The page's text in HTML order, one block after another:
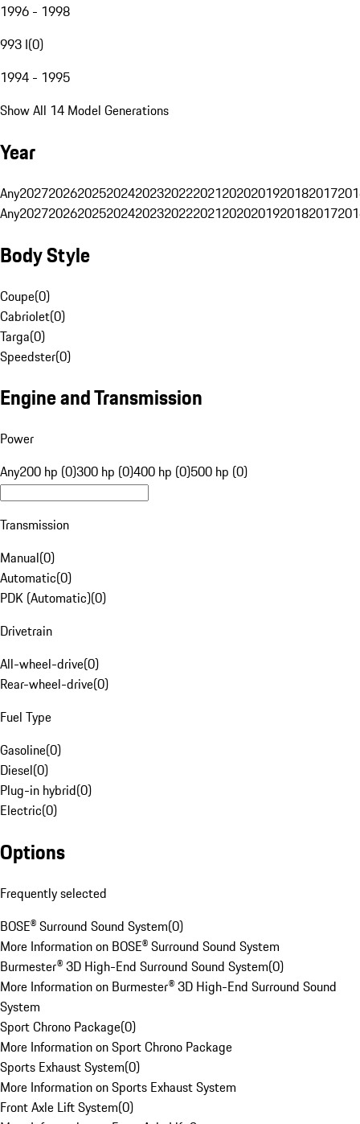
1996 - 1998
993 I(0)
1994 - 1995
Show All 14 Model Generations
Year
Any20272026202520242023202220212020201920182017
Any20272026202520242023202220212020201920182017
Body Style
Coupe(0)
Cabriolet(0)
Targa(0)
Speedster(0)
Engine and Transmission
Power
Any200 hp (0)300 hp (0)400 hp (0)500 hp (0)
Transmission
Manual(0)
Automatic(0)
PDK (Automatic)(0)
Drivetrain
All-wheel-drive(0)
Rear-wheel-drive(0)
Fuel Type
Gasoline(0)
Diesel(0)
Plug-in hybrid(0)
Electric(0)
Options
Frequently selected
BOSE® Surround Sound System(0)
More Information on BOSE® Surround Sound System
Burmester® 3D High-End Surround Sound System(0)
More Information on Burmester® 3D High-End Surround Sound
System
Sport Chrono Package(0)
More Information on Sport Chrono Package
Sports Exhaust System(0)
More Information on Sports Exhaust System
Front Axle Lift System(0)